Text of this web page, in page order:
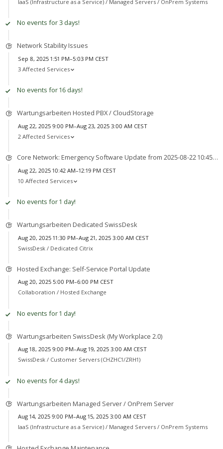
IaaS (Infrastructure as a Service) / Managed Servers / OnPrem Systems
No events for 3 days!
Network Stability Issues
Sep 8, 2025 1:51 PM–5:03 PM CEST
3 Affected Services
No events for 16 days!
Wartungsarbeiten Hosted PBX / CloudStorage
Aug 22, 2025 9:00 PM–Aug 23, 2025 3:00 AM CEST
2 Affected Services
Core Network: Emergency Software Update from 2025-08-22 10:45 to 2025-08-22 12:45
Aug 22, 2025 10:42 AM–12:19 PM CEST
10 Affected Services
No events for 1 day!
Wartungsarbeiten Dedicated SwissDesk
Aug 20, 2025 11:30 PM–Aug 21, 2025 3:00 AM CEST
SwissDesk / Dedicated Citrix
Hosted Exchange: Self-Service Portal Update
Aug 20, 2025 5:00 PM–6:00 PM CEST
Collaboration / Hosted Exchange
No events for 1 day!
Wartungsarbeiten SwissDesk (My Workplace 2.0)
Aug 18, 2025 9:00 PM–Aug 19, 2025 3:00 AM CEST
SwissDesk / Customer Servers (CHZHC1/ZRH1)
No events for 4 days!
Wartungsarbeiten Managed Server / OnPrem Server
Aug 14, 2025 9:00 PM–Aug 15, 2025 3:00 AM CEST
IaaS (Infrastructure as a Service) / Managed Servers / OnPrem Systems